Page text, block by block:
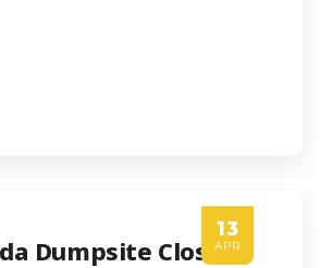
13
APR
Dumpsite Closed